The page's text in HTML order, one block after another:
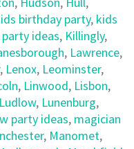
birthday party, kids
ideas, Killingly,
, Lawrence,
, Lenox, Leominster,
, Linwood, Lisbon,
Ludlow, Lunenburg,
party ideas, magician
, Manomet,